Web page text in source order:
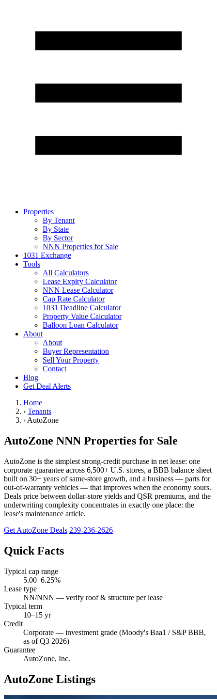
Properties
By Tenant
By State
By Sector
NNN Properties for Sale
1031 Exchange
Tools
All Calculators
Lease Expiry Calculator
NNN Lease Calculator
Cap Rate Calculator
1031 Deadline Calculator
Property Value Calculator
Balloon Loan Calculator
About
About
Buyer Representation
Sell Your Property
Contact
Blog
Get Deal Alerts
Home
› Tenants
› AutoZone
AutoZone NNN Properties for Sale
AutoZone is the simplest strong-credit purchase in net lease: one
corporate guarantee across 6,500+ U.S. stores, a BBB balance sheet
built on 30+ years of same-store growth, and a business — parts for
out-of-warranty vehicles — that improves when the economy sours.
Deals price between dollar-store yields and QSR premiums, and the
underwriting complexity concentrates in exactly one place: the
lease's maintenance article.
Get AutoZone Deals 239-236-2626
Quick Facts
Typical cap range
5.00–6.25%
Lease type
NN/NNN — verify roof & structure per lease
Typical term
10–15 yr
Credit
Corporate — investment grade (Moody's Baa1 / S&P BBB,
as of Q3 2026)
Guarantee
AutoZone, Inc.
AutoZone Listings